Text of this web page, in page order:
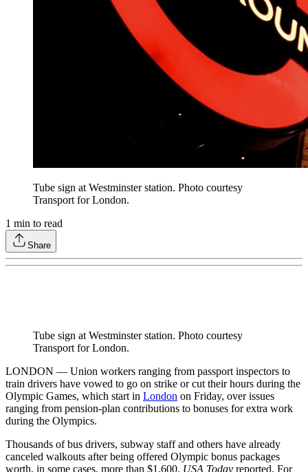
Tube sign at Westminster station. Photo courtesy
Transport for London.
1 min to read
Share
Tube sign at Westminster station. Photo courtesy
Transport for London.
LONDON — Union workers ranging from passport inspectors to
train drivers have vowed to go on strike or cut their hours during the
Olympic Games, which start in London on Friday, over issues
ranging from pension-plan contributions to bonuses for extra work
during the Olympics.
Thousands of bus drivers, subway staff and others have already
canceled walkouts after being offered Olympic bonus packages
worth, in some cases, more than $1,600, USA Today reported. For